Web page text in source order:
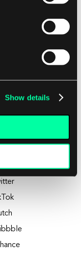
Show details